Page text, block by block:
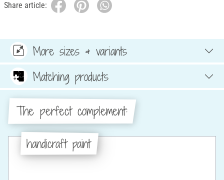
Share article:
More sizes & variants
Matching products
The perfect complement:
handicraft paint